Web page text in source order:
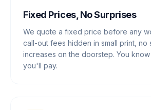
Fixed Prices, No Surprises
We quote a fixed price before any
call-out fees hidden in small print, no
increases on the doorstep. You
you'll pay.